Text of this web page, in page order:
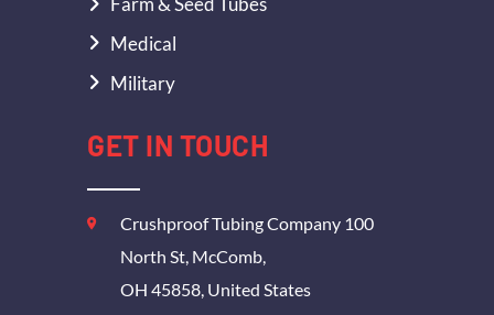
Medical
Military
GET IN TOUCH
Crushproof Tubing Company 100
North St, McComb,
OH 45858, United States